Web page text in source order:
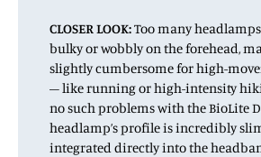
CLOSER LOOK:Too many
bulky or wobbly on the forehead,
slightly cumbersome for high-
– like running or high-intensity
no such problems with the BioLite
headlamp’s profile is incredibly
integrated directly into the